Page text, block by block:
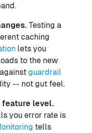
Testing a
caching
lets you
to the new
guardrail
-- not gut feel.
feature level.
you error rate is
tells